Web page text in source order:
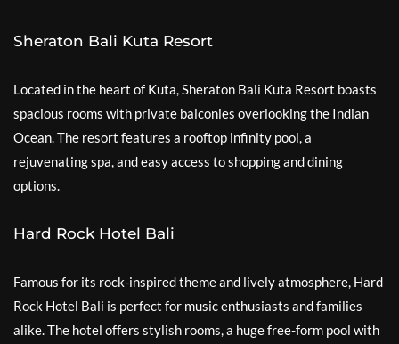
Sheraton Bali Kuta Resort
Located in the heart of Kuta, Sheraton Bali Kuta Resort boasts
spacious rooms with private balconies overlooking the Indian
Ocean. The resort features a rooftop infinity pool, a
rejuvenating spa, and easy access to shopping and dining
options.
Hard Rock Hotel Bali
Famous for its rock-inspired theme and lively atmosphere, Hard
Rock Hotel Bali is perfect for music enthusiasts and families
alike. The hotel offers stylish rooms, a huge free-form pool with